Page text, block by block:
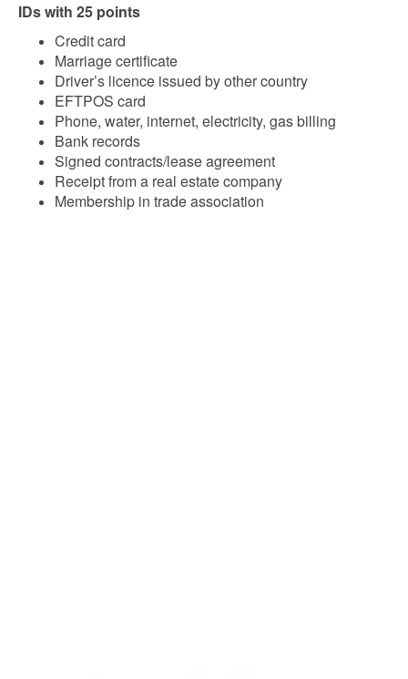
IDs with 25 points
Credit card
Marriage certificate
Driver’s licence issued by other country
EFTPOS card
Phone, water, internet, electricity, gas billing
Bank records
Signed contracts/lease agreement
Receipt from a real estate company
Membership in trade association